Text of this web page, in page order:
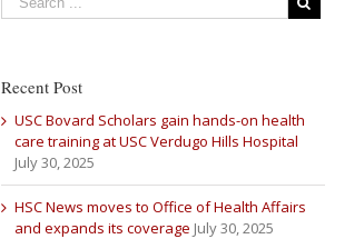
Recent Post
USC Bovard Scholars gain hands-on health
care training at USC Verdugo Hills Hospital
July 30, 2025
HSC News moves to Office of Health Affairs
and expands its coverage July 30, 2025